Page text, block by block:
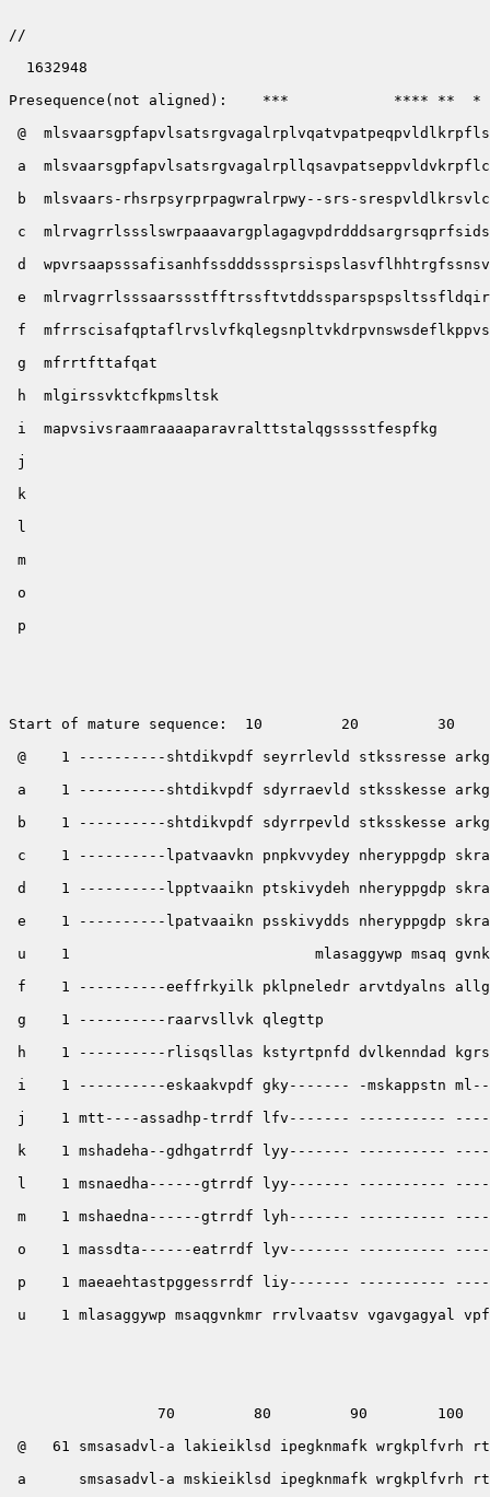
//
1632948
Presequence(not aligned):    ***            ****
@
a
b  mlsvaars-rhsrpsyrprpagwralrpwy--srs-
c
d
e
f
g  mfrrtfttafqat
h  mlgirssvktcfkpmsltsk
i  mapvsivsraamraaaaparavralttstalqgsssstfespfkg
j
k
l
m
o
p
Start of mature sequence:  10         20         30
@    1 ----------shtdikvpdf seyrrlevld stkssresse
a    1 ----------shtdikvpdf sdyrraevld stksskesse
b    1 ----------shtdikvpdf sdyrrpevld stksskesse
c    1 ----------lpatvaavkn pnpkvvydey
d    1 ----------lpptvaaikn ptskivydeh nheryppgdp
e    1 ----------lpatvaaikn psskivydds nheryppgdp
u    1                            mlasaggywp msaq
f    1 ----------eeffrkyilk pklpneledr arvtdyalns
g    1 ----------raarvsllvk qlegttp
h    1 ----------rlisqsllas kstyrtpnfd dvlkenndad
i    1 ----------eskaakvpdf gky------- -mskappstn
j    1 mtt----assadhp-trrdf lfv------- ----------
k    1 mshadeha--gdhgatrrdf lyy------- ----------
l    1 msnaedha------gtrrdf lyy------- ----------
m    1 mshaedna------gtrrdf lyh------- ----------
o    1 massdta------eatrrdf lyv------- ----------
p    1 maeaehtastpggessrrdf liy------- ----------
u    1 mlasaggywp msaqgvnkmr rrvlvaatsv vgavgagyal
70         80         90        100
@   61 smsasadvl-a
a      smsasadvl-a mskieiklsd ipegknmafk